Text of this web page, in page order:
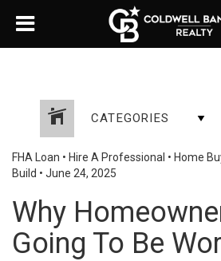
CATEGORIES
FHA Loan • Hire A Professional • Home
Build • June 24, 2025
Why
Going To Be